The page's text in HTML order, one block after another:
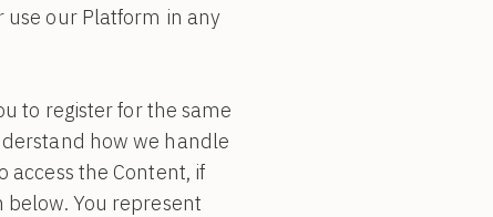
use our Platform in any
to register for the same
how we handle
access the Content, if
below. You represent